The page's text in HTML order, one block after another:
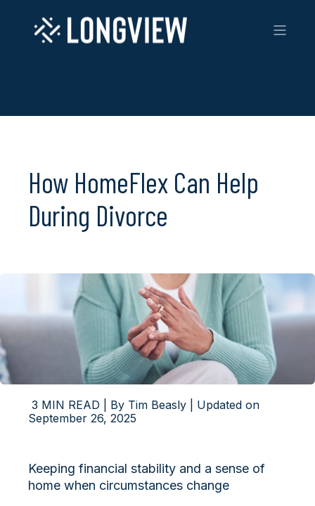
How HomeFlex Can Help
During Divorce
3 MIN READ | By Tim Beasly | Updated on
September 26, 2025
Keeping financial stability and a sense of
home when circumstances change